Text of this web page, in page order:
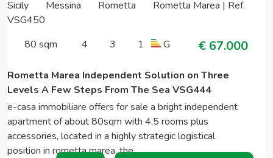
Sicily Messina Rometta
Rometta Marea | Ref.
VSG450
80 sqm
4 3 1 G € 67.000
Rometta Marea Independent Solution on Three
Levels A Few Steps From The Sea VSG444
e-casa immobiliare offers for sale a bright independent
apartment of about 80sqm with 4.5 rooms plus
accessories, located in a highly strategic logistical
position in rometta marea. the…